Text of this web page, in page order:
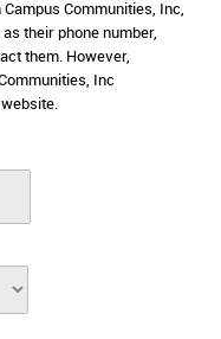
Communities, Inc,
their phone number,
them. However,
Inc